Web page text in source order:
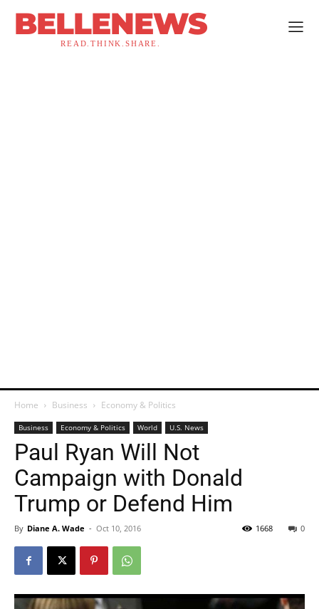
BELLENEWS
READ.THINK.SHARE.
Home Business Economy & Politics
Business Economy & Politics World U.S. News
Paul Ryan Will Not
Campaign with Donald
Trump or Defend Him
By Diane A. Wade - Oct 10, 2016 0
1668